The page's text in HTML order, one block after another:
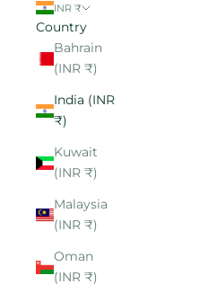
INR ₹
Country
Bahrain
(INR ₹)
India (INR
₹)
Kuwait
(INR ₹)
Malaysia
(INR ₹)
Oman
(INR ₹)